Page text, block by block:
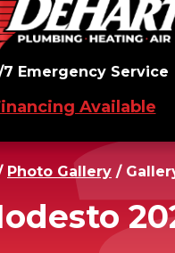
Emergency Service
Available
Photo Gallery /